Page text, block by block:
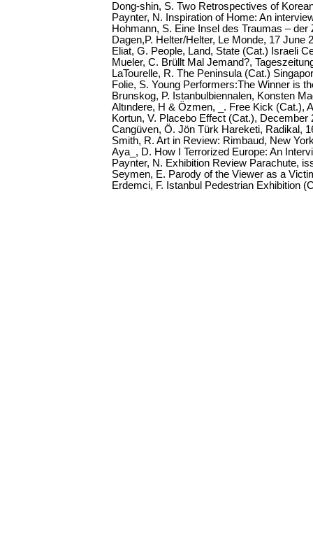
Dong-shin, S. Two Retrospectives of
Paynter, N. Inspiration of Home: An
Hohmann, S. Eine Insel des Traumas –
Dagen,P. Helter/Helter, Le Monde, 17 June
Eliat, G. People, Land, State (Cat.) Israeli
Mueler, C. Brüllt Mal Jemand?,
LaTourelle, R. The Peninsula (Cat.)
Folie, S. Young Performers:The Winner is
Brunskog, P. Istanbulbiennalen, Konsten
Altındere, H & Özmen, _. Free Kick (Cat.),
Kortun, V. Placebo Effect (Cat.), December
Cangüven, Ö. Jön Türk Hareketi, Radikal,
Smith, R. Art in Review: Rimbaud, New
Aya_, D. How I Terrorized Europe: An
Paynter, N. Exhibition Review Parachute,
Seymen, E. Parody of the Viewer as a
Erdemci, F. Istanbul Pedestrian Exhibition